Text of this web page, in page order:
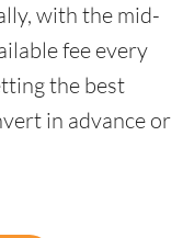
with the mid-
fee every
the best
in advance or